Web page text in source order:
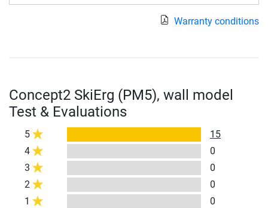
Warranty conditions
Concept2 SkiErg (PM5), wall model
Test & Evaluations
5
15
4
0
3
0
2
0
1
0